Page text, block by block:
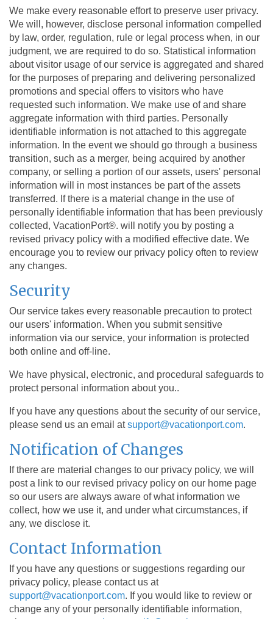
We make every reasonable effort to preserve user privacy.
We will, however, disclose personal information compelled
by law, order, regulation, rule or legal process when, in our
judgment, we are required to do so. Statistical information
about visitor usage of our service is aggregated and shared
for the purposes of preparing and delivering personalized
promotions and special offers to visitors who have
requested such information. We make use of and share
aggregate information with third parties. Personally
identifiable information is not attached to this aggregate
information. In the event we should go through a business
transition, such as a merger, being acquired by another
company, or selling a portion of our assets, users' personal
information will in most instances be part of the assets
transferred. If there is a material change in the use of
personally identifiable information that has been previously
collected, VacationPort®. will notify you by posting a
revised privacy policy with a modified effective date. We
encourage you to review our privacy policy often to review
any changes.
Security
Our service takes every reasonable precaution to protect
our users' information. When you submit sensitive
information via our service, your information is protected
both online and off-line.
We have physical, electronic, and procedural safeguards to
protect personal information about you..
If you have any questions about the security of our service,
please send us an email atsupport@vacationport.com.
Notification of Changes
If there are material changes to our privacy policy, we will
post a link to our revised privacy policy on our home page
so our users are always aware of what information we
collect, how we use it, and under what circumstances, if
any, we disclose it.
Contact Information
If you have any questions or suggestions regarding our
privacy policy, please contact us at
support@vacationport.com. If you would like to review or
change any of your personally identifiable information,